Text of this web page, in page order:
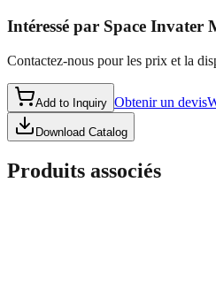
Intéressé par Space Invater
Contactez-nous pour les prix et la
Add to Inquiry Obtenir un devis
Download Catalog
Produits associés